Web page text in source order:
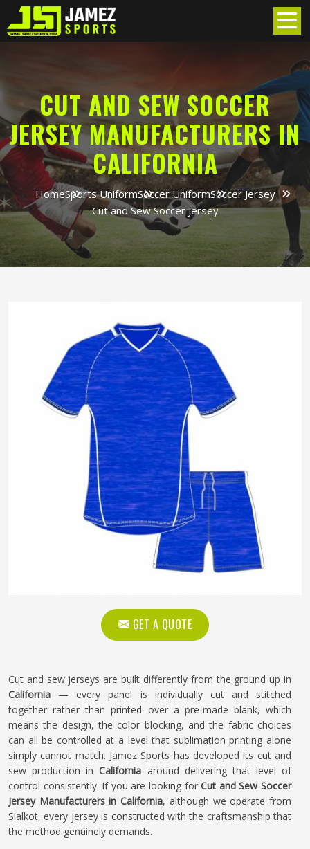
CUT AND SEW SOCCER
JERSEY MANUFACTURERS IN
CALIFORNIA
HomeSports UniformSoccer UniformSoccer Jersey
Cut and Sew Soccer Jersey
GET A QUOTE
Cut and sew jerseys are built differently from the ground up in
California — every panel is individually cut and stitched
together rather than printed over a pre-made blank, which
means the design, the color blocking, and the fabric choices
can all be controlled at a level that sublimation printing alone
simply cannot match. Jamez Sports has developed its cut and
sew production inCalifornia around delivering that level of
control consistently. If you are looking forCut and Sew Soccer
Jersey Manufacturers in California, although we operate from
Sialkot, every jersey is constructed with the craftsmanship that
the method genuinely demands.